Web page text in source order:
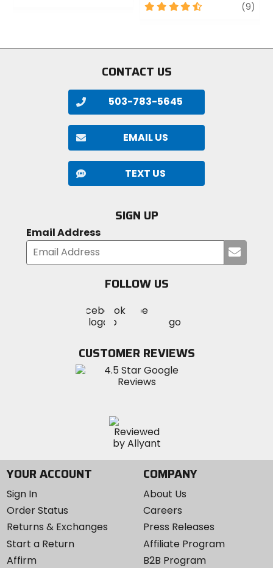
stars
4.5
stars
(9)
CONTACT US
503-783-5645
EMAIL US
TEXT US
SIGN UP
Email Address
your
FOLLOW US
MotoSport
on
Visit
MotoSportMotoSport
Instagram
CUSTOMER REVIEWS
YOUR ACCOUNT
Sign In
Order Status
Returns & Exchanges
Start a Return
Affirm
COMPANY
About Us
Careers
Press Releases
Affiliate Program
B2B Program